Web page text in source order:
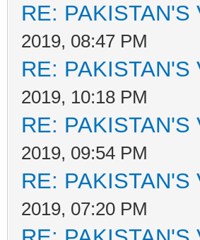
RE: PAKISTAN'S
2019, 08:47 PM
RE: PAKISTAN'S
2019, 10:18 PM
RE: PAKISTAN'S
2019, 09:54 PM
RE: PAKISTAN'S
2019, 07:20 PM